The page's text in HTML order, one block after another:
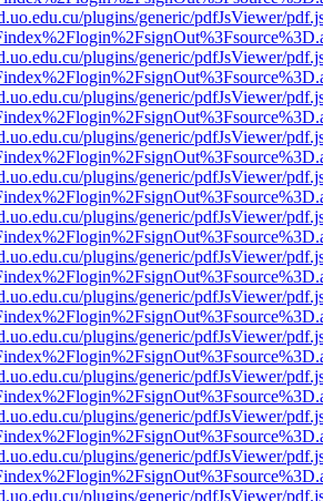
plugins/generic/pdfJsViewer/
plugins/generic/pdfJsViewer/
plugins/generic/pdfJsViewer/
plugins/generic/pdfJsViewer/
plugins/generic/pdfJsViewer/
plugins/generic/pdfJsViewer/
plugins/generic/pdfJsViewer/
plugins/generic/pdfJsViewer/
plugins/generic/pdfJsViewer/
plugins/generic/pdfJsViewer/
plugins/generic/pdfJsViewer/
plugins/generic/pdfJsViewer/
plugins/generic/pdfJsViewer/